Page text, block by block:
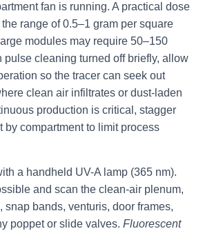
fan is running. A practical dose
range of 0.5–1 gram per square
modules may require 50–150
pulse cleaning turned off briefly, allow
so the tracer can seek out
clean air infiltrates or dust-laden
production is critical, stagger
by compartment to limit process
a handheld UV-A lamp (365 nm).
and scan the clean-air plenum,
snap bands, venturis, door frames,
poppet or slide valves. Fluorescent